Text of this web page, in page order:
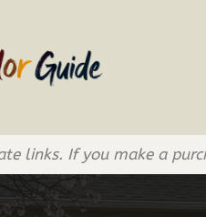
links. If you make a